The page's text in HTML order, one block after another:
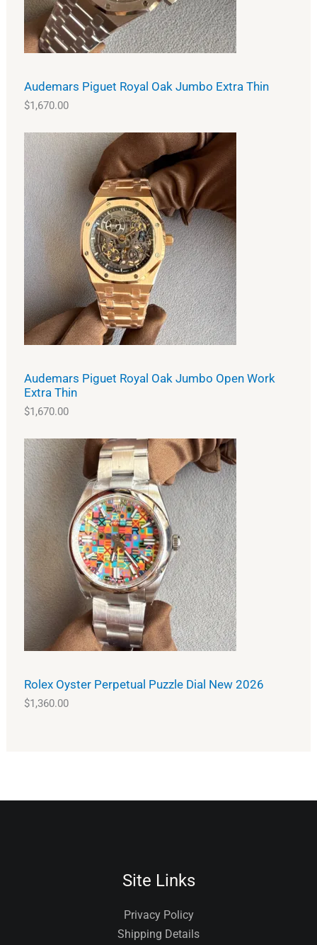
Audemars Piguet Royal Oak Jumbo Extra Thin
$1,670.00
Audemars Piguet Royal Oak Jumbo Open Work
Extra Thin
$1,670.00
Rolex Oyster Perpetual Puzzle Dial New 2026
$1,360.00
Site Links
Privacy Policy
Shipping Details